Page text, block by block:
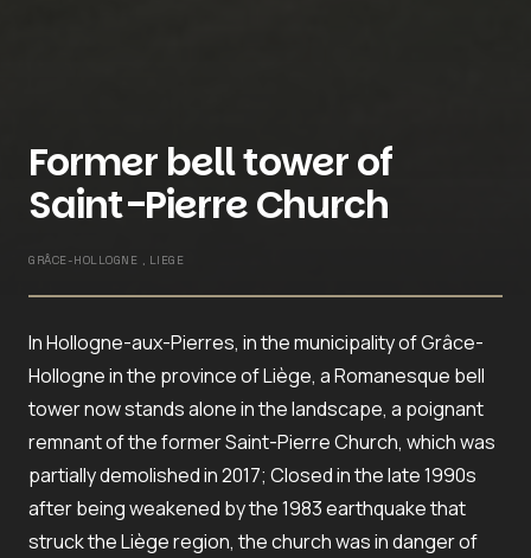
Former bell tower of
Saint-Pierre Church
GRÂCE-HOLLOGNE , LIEGE
In Hollogne-aux-Pierres, in the municipality of Grâce-
Hollogne in the province of Liège, a Romanesque bell
tower now stands alone in the landscape, a poignant
remnant of the former Saint-Pierre Church, which was
partially demolished in 2017; Closed in the late 1990s
after being weakened by the 1983 earthquake that
struck the Liège region, the church was in danger of